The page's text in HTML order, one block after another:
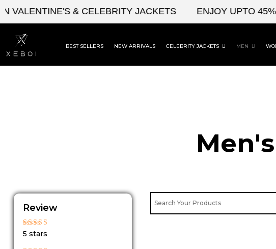
Skip
content
& CELEBRITY JACKETS ENJOY UPTO 45%
BEST SELLERS NEW ARRIVALS CELEBRITY JACKETS MEN
Review
Rated
5 stars